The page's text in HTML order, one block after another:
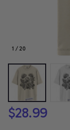
1 / 20
$28.99